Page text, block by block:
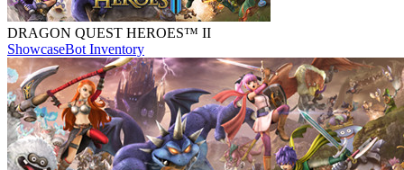
DRAGON QUEST HEROES™ II
ShowcaseBot Inventory